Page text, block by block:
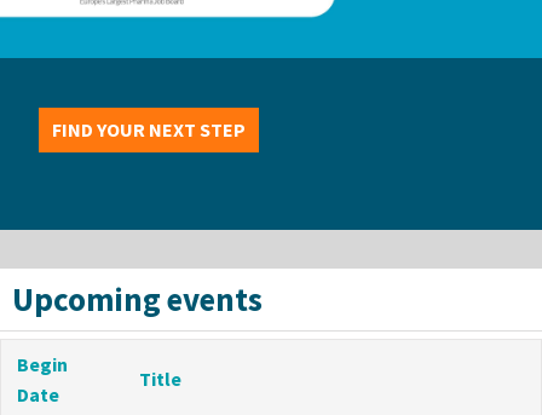
FIND YOUR NEXT STEP
Upcoming events
Begin
Date
Title